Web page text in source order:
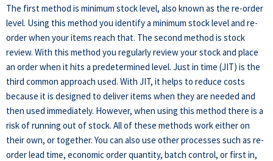
The first method is minimum stock level, also known as the re-order
level. Using this method you identify a minimum stock level and re-
order when your items reach that. The second method is stock
review. With this method you regularly review your stock and place
an order when it hits a predetermined level. Just in time (JIT) is the
third common approach used. With JIT, it helps to reduce costs
because it is designed to deliver items when they are needed and
then used immediately. However, when using this method there is a
risk of running out of stock. All of these methods work either on
their own, or together. You can also use other processes such as re-
order lead time, economic order quantity, batch control, or first in,